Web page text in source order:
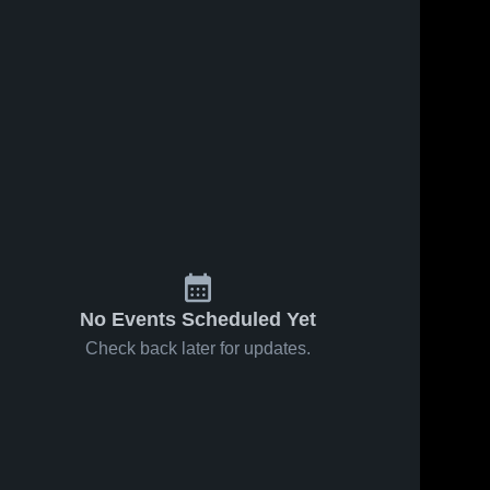
No Events Scheduled Yet
Check back later for updates.